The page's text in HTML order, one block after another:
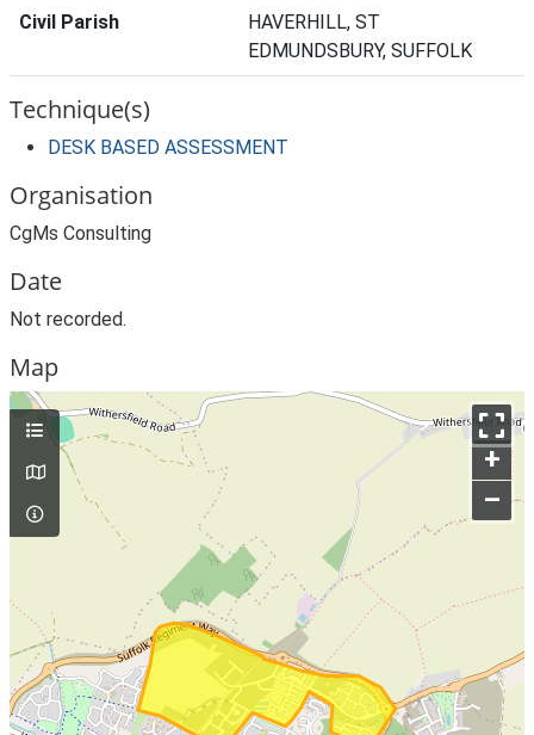
Civil Parish
HAVERHILL, ST
EDMUNDSBURY, SUFFOLK
Technique(s)
DESK BASED ASSESSMENT
Organisation
CgMs Consulting
Date
Not recorded.
Map
+
–